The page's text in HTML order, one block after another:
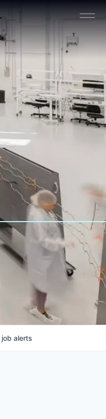
job alerts